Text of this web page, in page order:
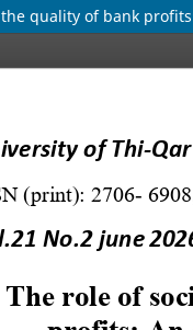
quality of bank